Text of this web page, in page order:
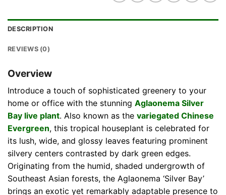
DESCRIPTION
REVIEWS (0)
Overview
Introduce a touch of sophisticated greenery to your
home or office with the stunning Aglaonema Silver
Bay live plant. Also known as the variegated Chinese
Evergreen, this tropical houseplant is celebrated for
its lush, wide, and glossy leaves featuring prominent
silvery centers contrasted by dark green edges.
Originating from the humid, shaded undergrowth of
Southeast Asian forests, the Aglaonema ‘Silver Bay’
brings an exotic yet remarkably adaptable presence to